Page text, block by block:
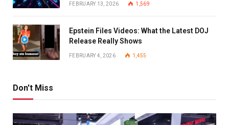
FEBRUARY 13, 2026 1,569
Epstein Files Videos: What the Latest DOJ
Release Really Shows
FEBRUARY 4, 2026 1,455
Don't Miss